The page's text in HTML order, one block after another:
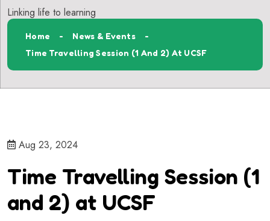
Linking life to learning
Home
News & Events
Time Travelling Session (1 And 2) At UCSF
Aug 23, 2024
Time Travelling Session (1
and 2) at UCSF